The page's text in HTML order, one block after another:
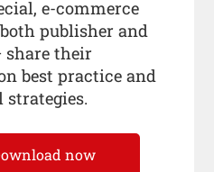
e-commerce
publisher and
share their
best practice and
strategies.
now